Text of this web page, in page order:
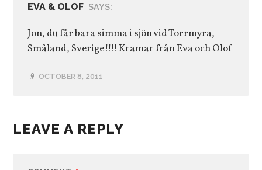
EVA & OLOF SAYS:
Jon, du får bara simma i sjön vid Torrmyra,
Småland, Sverige!!!! Kramar från Eva och Olof
OCTOBER 8, 2011
LEAVE A REPLY